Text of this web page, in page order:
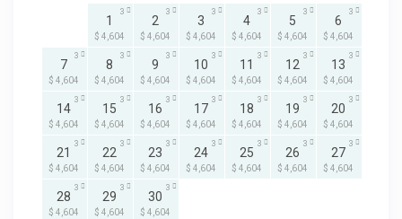
1
$ 4,604
3
2
$ 4,604
3
3
$ 4,604
3
4
$ 4,604
3
5
$ 4,604
3
6
$ 4,604
3
7
$ 4,604
3
8
$ 4,604
3
9
$ 4,604
3
10
$ 4,604
3
11
$ 4,604
3
12
$ 4,604
3
13
$ 4,604
3
14
$ 4,604
3
15
$ 4,604
3
16
$ 4,604
3
17
$ 4,604
3
18
$ 4,604
3
19
$ 4,604
3
20
$ 4,604
3
21
$ 4,604
3
22
$ 4,604
3
23
$ 4,604
3
24
$ 4,604
3
25
$ 4,604
3
26
$ 4,604
3
27
$ 4,604
3
28
$ 4,604
3
29
$ 4,604
3
30
$ 4,604
3